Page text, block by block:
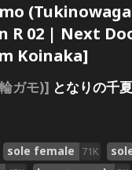
R 02 | Next
Koinaka]
ガモ)] となりの千
sole female 71K